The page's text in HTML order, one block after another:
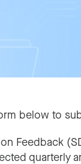
below to
Feedback
quarterly